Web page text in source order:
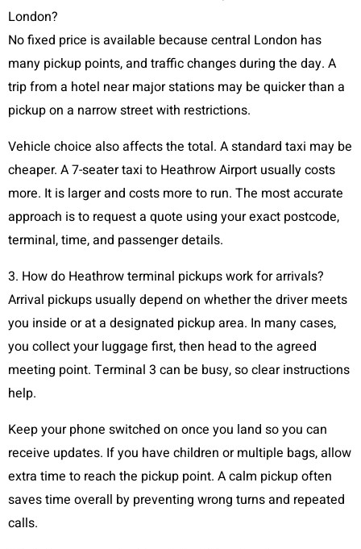
London?
No fixed price is available because central London has
many pickup points, and traffic changes during the day. A
trip from a hotel near major stations may be quicker than a
pickup on a narrow street with restrictions.
Vehicle choice also affects the total. A standard taxi may be
cheaper. A 7-seater taxi to Heathrow Airport usually costs
more. It is larger and costs more to run. The most accurate
approach is to request a quote using your exact postcode,
terminal, time, and passenger details.
3. How do Heathrow terminal pickups work for arrivals?
Arrival pickups usually depend on whether the driver meets
you inside or at a designated pickup area. In many cases,
you collect your luggage first, then head to the agreed
meeting point. Terminal 3 can be busy, so clear instructions
help.
Keep your phone switched on once you land so you can
receive updates. If you have children or multiple bags, allow
extra time to reach the pickup point. A calm pickup often
saves time overall by preventing wrong turns and repeated
calls.